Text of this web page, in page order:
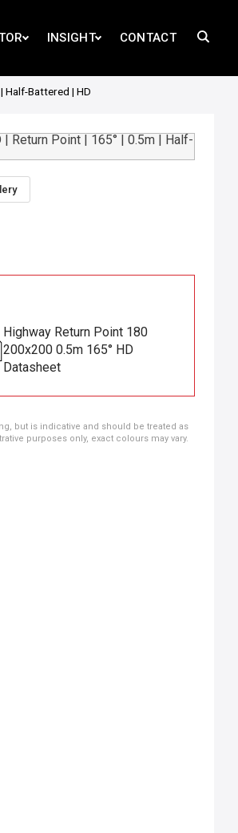
INSIGHT CONTACT
Half-Battered | HD
Highway Return Point 180
200x200 0.5m 165° HD
Datasheet
but is indicative and should be treated as
purposes only, exact colours may vary.